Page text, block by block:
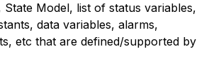
State Model, list of status variables,
data variables, alarms,
etc that are defined/supported by